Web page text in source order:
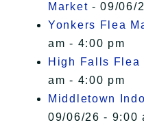
Market - 09/06/
Yonkers Flea
am - 4:00 pm
High Falls Flea
am - 4:00 pm
Middletown
09/06/26 - 9:00